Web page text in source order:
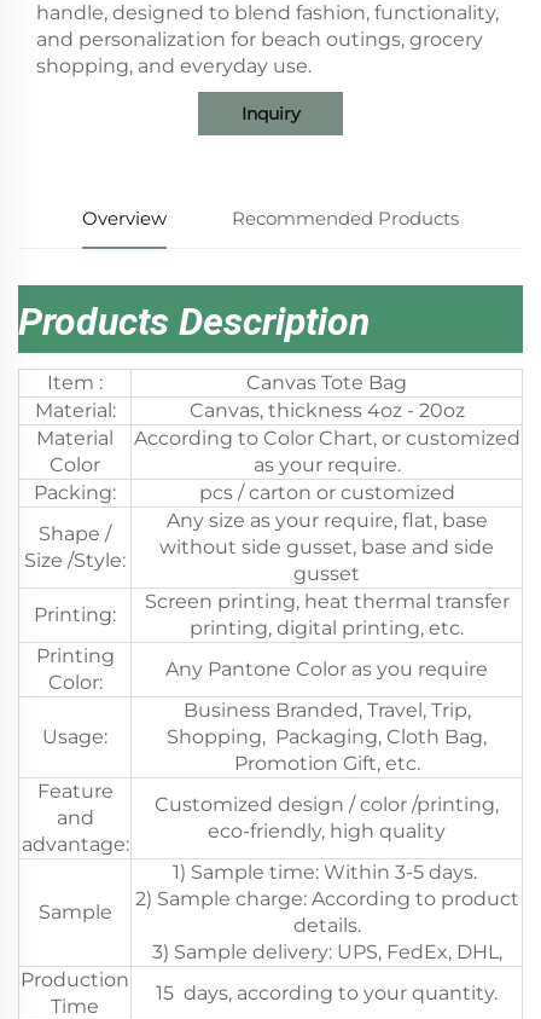
handle, designed to blend fashion, functionality,
and personalization for beach outings, grocery
shopping, and everyday use.
Inquiry
Overview Recommended Products
Products Description
Item :
Canvas Tote Bag
Material:
Canvas, thickness 4oz - 20oz
Material
Color
According to Color Chart, or customized
as your require.
Packing:
pcs / carton or customized
Shape /
Size /Style:
Any size as your require, flat, base
without side gusset, base and side
gusset
Printing:
Screen printing, heat thermal transfer
printing, digital printing, etc.
Printing
Color:
Any Pantone Color as you require
Usage:
Business Branded, Travel, Trip,
Shopping, Packaging, Cloth Bag,
Promotion Gift, etc.
Feature
and
advantage:
Customized design / color /printing,
eco-friendly, high quality
Sample
1) Sample time: Within 3-5 days.
2) Sample charge: According to product
details.
3) Sample delivery: UPS, FedEx, DHL,
Production
Time
15 days, according to your quantity.